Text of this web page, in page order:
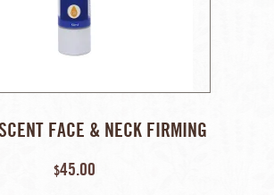
FACE & NECK FIRMING
$45.00